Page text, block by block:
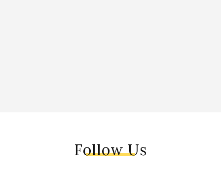
Follow Us